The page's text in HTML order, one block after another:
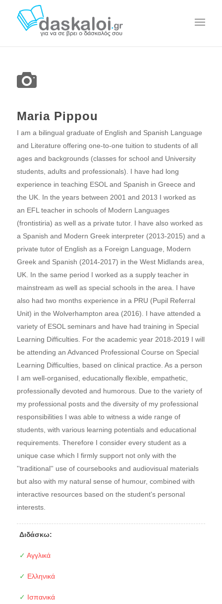
Maria Pippou
I am a bilingual graduate of English and Spanish Language
and Literature offering one-to-one tuition to students of all
ages and backgrounds (classes for school and University
students, adults and professionals). I have had long
experience in teaching ESOL and Spanish in Greece and
the UK. In the years between 2001 and 2013 I worked as
an EFL teacher in schools of Modern Languages
(frontistiria) as well as a private tutor. I have also worked as
a Spanish and Modern Greek interpreter (2013-2015) and a
private tutor of English as a Foreign Language, Modern
Greek and Spanish (2014-2017) in the West Midlands area,
UK. In the same period I worked as a supply teacher in
mainstream as well as special schools in the area. I have
also had two months experience in a PRU (Pupil Referral
Unit) in the Wolverhampton area (2016). I have attended a
variety of ESOL seminars and have had training in Special
Learning Difficulties. For the academic year 2018-2019 I will
be attending an Advanced Professional Course on Special
Learning Difficulties, based on clinical practice. As a person
I am well-organised, educationally flexible, empathetic,
professionally devoted and humorous. Due to the variety of
my professional posts and the diversity of my professional
responsibilities I was able to witness a wide range of
students, with various learning potentials and educational
requirements. Therefore I consider every student as a
unique case which I firmly support not only with the
''traditional'' use of coursebooks and audiovisual materials
but also with my natural sense of humour, combined with
interactive resources based on the student's personal
interests.
Διδάσκω:
✓ Αγγλικά
✓ Ελληνικά
✓ Ισπανικά